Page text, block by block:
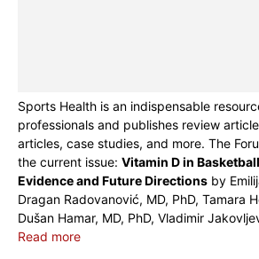
Sports Health is an indispensable
professionals and publishes review
articles, case studies, and more. The
the current issue: Vitamin D in
Evidence and Future Directions by
Dragan Radovanović, MD, PhD, Tamara
Dušan Hamar, MD, PhD, Vladimir
Read more